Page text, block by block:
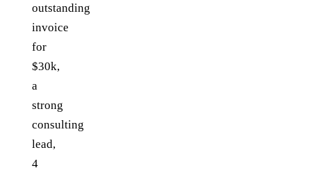
outstanding
invoice
for
$30k,
a
strong
consulting
lead,
4